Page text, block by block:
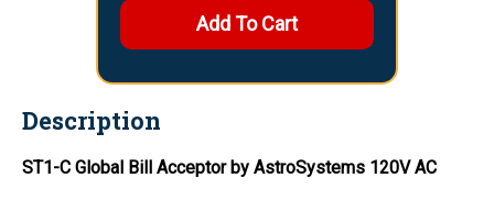
Description
ST1-C Global Bill Acceptor by AstroSystems 120V AC